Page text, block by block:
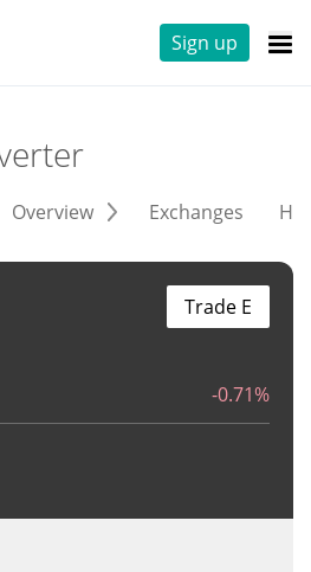
Sign up
Overview Exchanges
-0.71%
Trade E